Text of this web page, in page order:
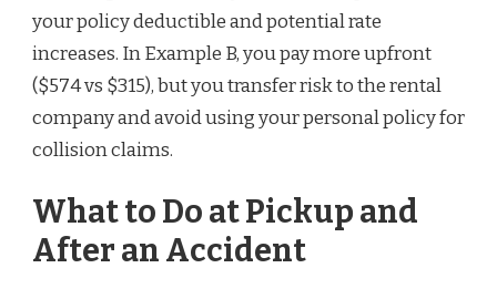
your policy deductible and potential rate
increases. In Example B, you pay more upfront
($574 vs $315), but you transfer risk to the rental
company and avoid using your personal policy for
collision claims.
What to Do at Pickup and
After an Accident